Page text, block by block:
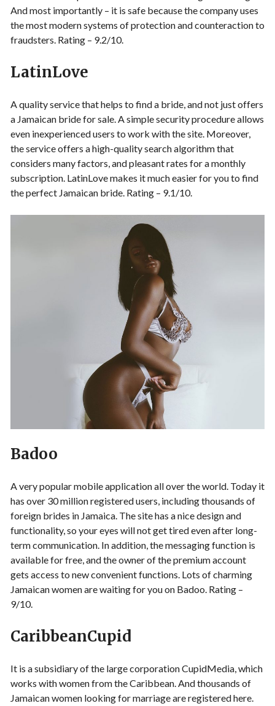
And most importantly – it is safe because the company uses
the most modern systems of protection and counteraction to
fraudsters. Rating – 9.2/10.
LatinLove
A quality service that helps to find a bride, and not just offers
a Jamaican bride for sale. A simple security procedure allows
even inexperienced users to work with the site. Moreover,
the service offers a high-quality search algorithm that
considers many factors, and pleasant rates for a monthly
subscription. LatinLove makes it much easier for you to find
the perfect Jamaican bride. Rating – 9.1/10.
Badoo
A very popular mobile application all over the world. Today it
has over 30 million registered users, including thousands of
foreign brides in Jamaica. The site has a nice design and
functionality, so your eyes will not get tired even after long-
term communication. In addition, the messaging function is
available for free, and the owner of the premium account
gets access to new convenient functions. Lots of charming
Jamaican women are waiting for you on Badoo. Rating –
9/10.
CaribbeanCupid
It is a subsidiary of the large corporation CupidMedia, which
works with women from the Caribbean. And thousands of
Jamaican women looking for marriage are registered here.